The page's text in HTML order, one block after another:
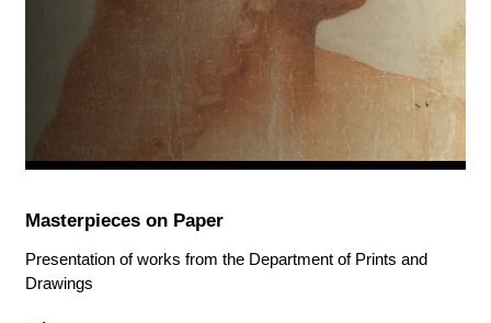
Masterpieces on Paper
Presentation of works from the Department of Prints and
Drawings